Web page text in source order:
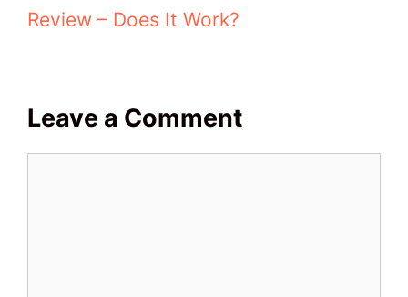
Review – Does It Work?
Leave a Comment